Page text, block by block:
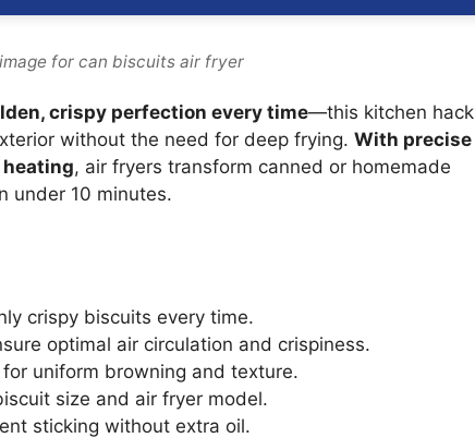
for can biscuits air fryer
crispy perfection every time—this kitchen hack
without the need for deep frying. With precise
, air fryers transform canned or homemade
under 10 minutes.
crispy biscuits every time.
optimal air circulation and crispiness.
for uniform browning and texture.
size and air fryer model.
sticking without extra oil.